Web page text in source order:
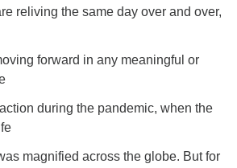
reliving the same day over and over,
forward in any meaningful or
during the pandemic, when the
magnified across the globe. But for